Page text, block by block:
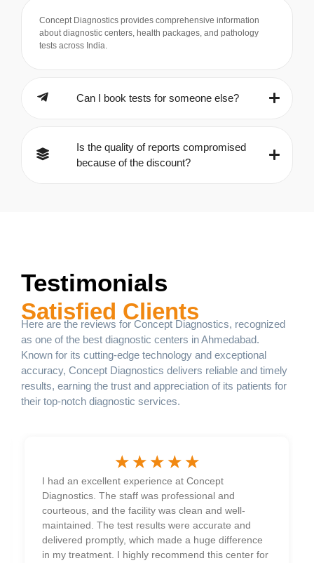
Concept Diagnostics provides comprehensive information
about diagnostic centers, health packages, and pathology
tests across India.
Can I book tests for someone else?
Is the quality of reports compromised
because of the discount?
Testimonials
Satisfied Clients
Here are the reviews for Concept Diagnostics, recognized
as one of the best diagnostic centers in Ahmedabad.
Known for its cutting-edge technology and exceptional
accuracy, Concept Diagnostics delivers reliable and timely
results, earning the trust and appreciation of its patients for
their top-notch diagnostic services.
☆ ☆ ☆ ☆ ☆
I had an excellent experience at Concept
Diagnostics. The staff was professional and
courteous, and the facility was clean and well-
maintained. The test results were accurate and
delivered promptly, which made a huge difference
in my treatment. I highly recommend this center for